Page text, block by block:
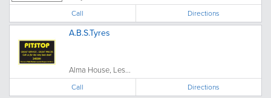
Call Directions
A.B.S.Tyres
Alma House, Les...
Call Directions